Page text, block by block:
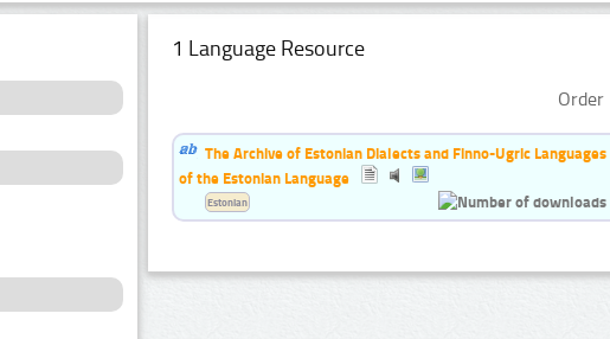
1 Language Resource
The Archive of Estonian Dialects and Finno-Ugric
of the Estonian Language
Estonian